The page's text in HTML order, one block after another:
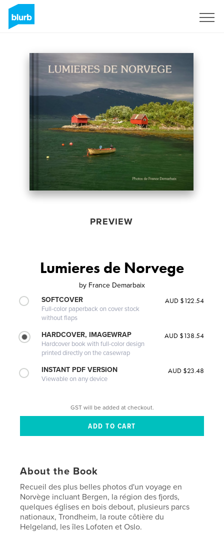
PREVIEW
Lumieres de Norvege
by France Demarbaix
SOFTCOVER
Full-color paperback on cover stock
without flaps
AUD $122.54
HARDCOVER, IMAGEWRAP
Hardcover book with full-color design
printed directly on the casewrap
AUD $138.54
INSTANT PDF VERSION
Viewable on any device
AUD $23.48
GST will be added at checkout.
About the Book
Recueil des plus belles photos d'un voyage en
Norvège incluant Bergen, la région des fjords,
quelques églises en bois debout, plusieurs parcs
nationaux, Trondheim, la route côtière du
Helgeland, les îles Lofoten et Oslo.